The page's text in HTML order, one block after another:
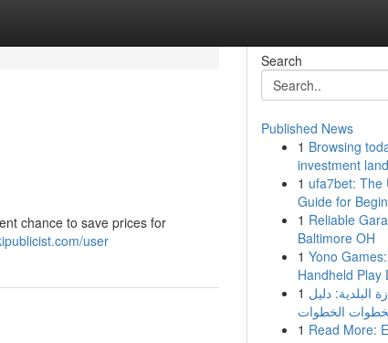
chance to save prices for
user
Search
Published News
1 Browsing
investment
1 ufa7bet: The
Guide for
1 Reliable
Baltimore OH
1 Yono
Handheld Play
1 البلدية: دليل
الخطوات
1 Read More: